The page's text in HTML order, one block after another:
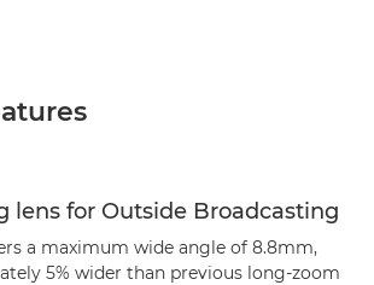
lens for Outside Broadcasting
a maximum wide angle of 8.8mm,
5% wider than previous long-zoom